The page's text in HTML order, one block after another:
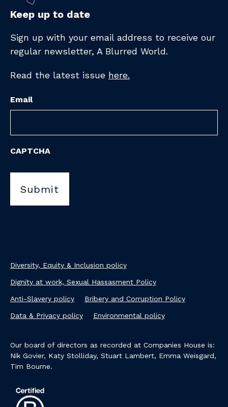
Keep up to date
Sign up with your email address to receive our
regular newsletter, A Blurred World.
Read the latest issue here.
Email
CAPTCHA
Diversity, Equity & Inclusion policy
Dignity at work, Sexual Hassasment Policy
Anti-Slavery policy Bribery and Corruption Policy
Data & Privacy policy Environmental policy
Our board of directors as recorded at Companies House is:
Nik Govier, Katy Stolliday, Stuart Lambert, Emma Weisgard,
Tim Bourne.